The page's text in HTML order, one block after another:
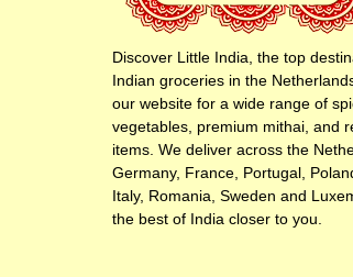
Discover Little India, the top
Indian groceries in the
our website for a wide range of
vegetables, premium mithai, and
items. We deliver across the
Germany, France, Portugal,
Italy, Romania, Sweden and
the best of India closer to you.